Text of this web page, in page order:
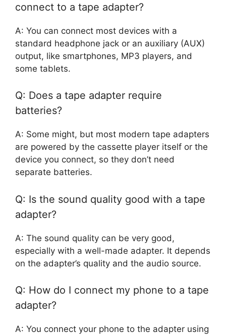
connect to a tape adapter?
A: You can connect most devices with a
standard headphone jack or an auxiliary (AUX)
output, like smartphones, MP3 players, and
some tablets.
Q: Does a tape adapter require
batteries?
A: Some might, but most modern tape adapters
are powered by the cassette player itself or the
device you connect, so they don’t need
separate batteries.
Q: Is the sound quality good with a tape
adapter?
A: The sound quality can be very good,
especially with a well-made adapter. It depends
on the adapter’s quality and the audio source.
Q: How do I connect my phone to a tape
adapter?
A: You connect your phone to the adapter using